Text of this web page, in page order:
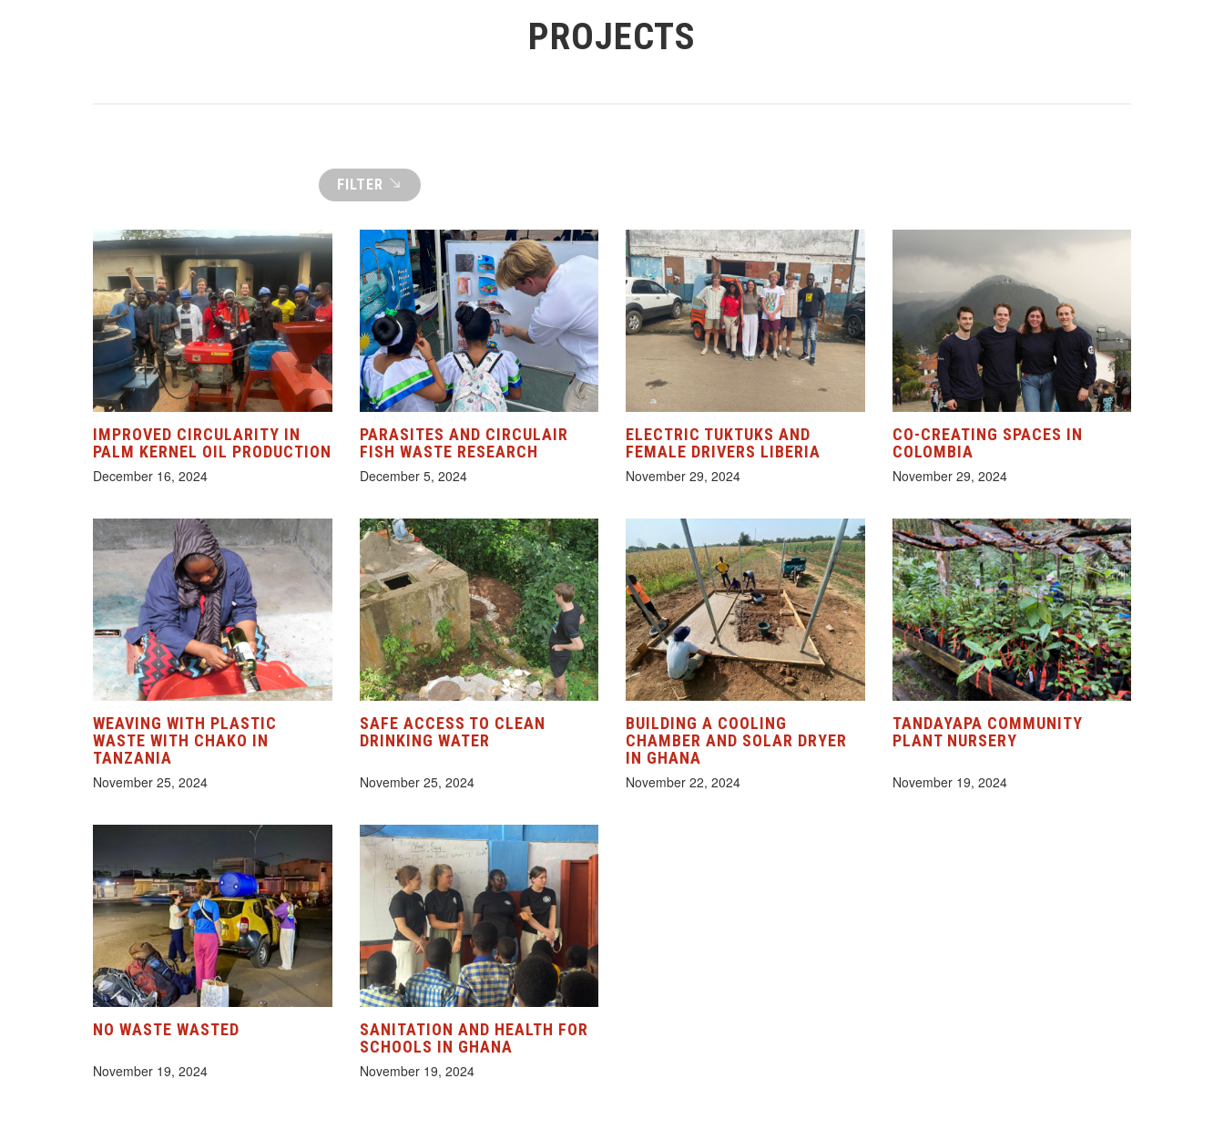
PROJECTS
FILTER
IMPROVED CIRCULARITY IN
PALM KERNEL OIL PRODUCTION
December 16, 2024
PARASITES AND CIRCULAIR
FISH WASTE RESEARCH
December 5, 2024
ELECTRIC TUKTUKS AND
FEMALE DRIVERS LIBERIA
November 29, 2024
CO-CREATING SPACES IN
COLOMBIA
November 29, 2024
WEAVING WITH PLASTIC
WASTE WITH CHAKO IN
TANZANIA
November 25, 2024
SAFE ACCESS TO CLEAN
DRINKING WATER
November 25, 2024
BUILDING A COOLING
CHAMBER AND SOLAR DRYER
IN GHANA
November 22, 2024
TANDAYAPA COMMUNITY
PLANT NURSERY
November 19, 2024
NO WASTE WASTED
November 19, 2024
SANITATION AND HEALTH FOR
SCHOOLS IN GHANA
November 19, 2024